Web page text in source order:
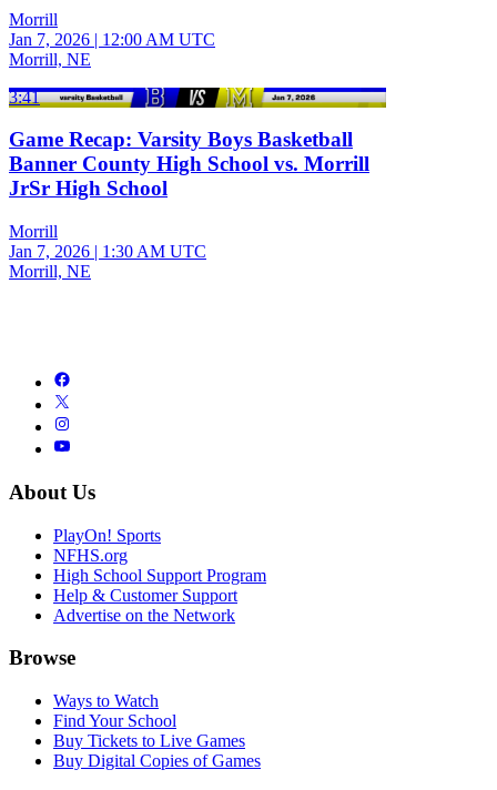
Morrill
Jan 7, 2026 | 12:00 AM UTC
Morrill, NE
3:41
Game Recap: Varsity Boys Basketball
Banner County High School vs. Morrill
JrSr High School
Morrill
Jan 7, 2026 | 1:30 AM UTC
Morrill, NE
About Us
PlayOn! Sports
NFHS.org
High School Support Program
Help & Customer Support
Advertise on the Network
Browse
Ways to Watch
Find Your School
Buy Tickets to Live Games
Buy Digital Copies of Games